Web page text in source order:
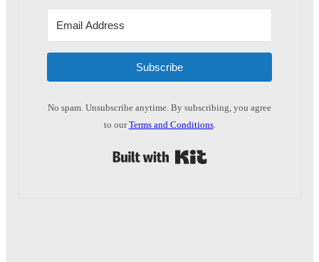
Subscribe
No spam. Unsubscribe anytime. By subscribing, you agree
to ourTerms and Conditions.